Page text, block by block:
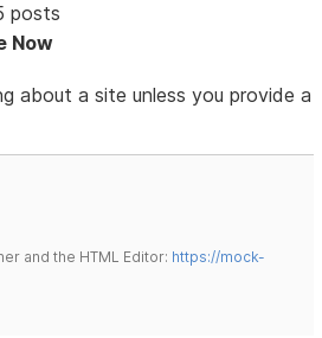
posts
Now
about a site unless you provide a
and the HTML Editor: https://mock-